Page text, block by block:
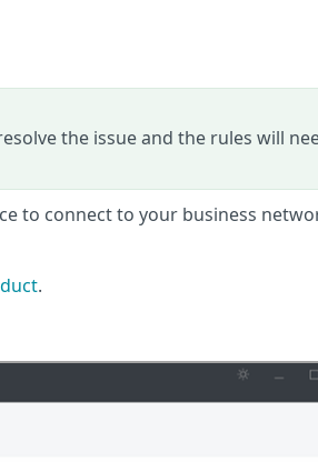
the issue and the rules will
to connect to your business
.